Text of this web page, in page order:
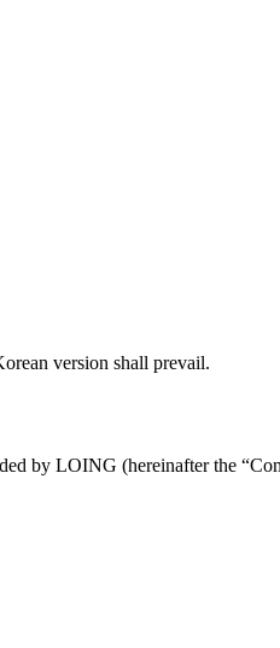
version shall prevail.
by LOING (hereinafter the